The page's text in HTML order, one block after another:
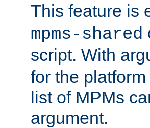
This feature is
mpms-shared
script. With
for the
list of MPMs
argument.